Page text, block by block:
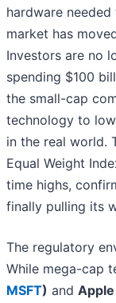
hardware
market has
Investors are no
spending $100
the small-cap
technology to
in the real world.
Equal Weight
time highs,
finally pulling its
The regulatory
While mega-cap
MSFT) and